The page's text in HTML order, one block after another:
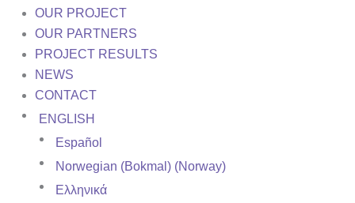
OUR PROJECT
OUR PARTNERS
PROJECT RESULTS
NEWS
CONTACT
ENGLISH
Español
Norwegian (Bokmal) (Norway)
Ελληνικά